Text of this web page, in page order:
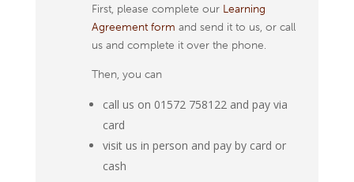
First, please complete our Learning
Agreement form and send it to us, or call
us and complete it over the phone.
Then, you can
call us on 01572 758122 and pay via
card
visit us in person and pay by card or
cash